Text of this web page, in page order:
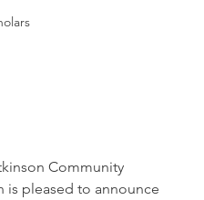
Community
is pleased to announce